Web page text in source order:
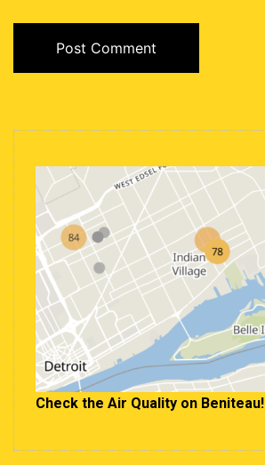
Check the Air Quality on Beniteau!